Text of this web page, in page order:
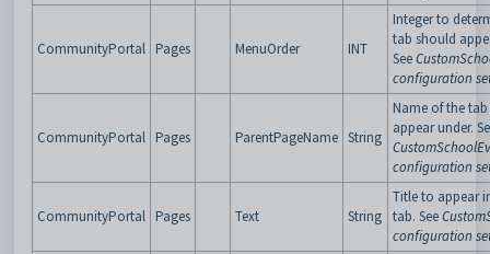
CommunityPortal Pages MenuOrder INT
Integer to
tab should
See
configuration
CommunityPortal Pages ParentPageName String
Name of the
appear under.
configuration
CommunityPortal Pages Text String
Title to appear
tab. See
configuration